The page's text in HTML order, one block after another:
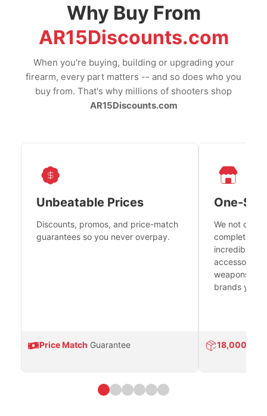
Why Buy From
AR15Discounts.com
When you're buying, building or upgrading your
firearm, every part matters -- and so does who you
buy from. That's why millions of shooters shop
AR15Discounts.com
Unbeatable Prices
Discounts, promos, and price-match
guarantees so you never overpay.
Price Match Guarantee
One-
We not only
complete
incredible
accessories
weapons
brands you
18,000